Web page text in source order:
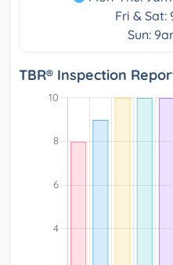
Fri & Sat:
Sun:
TBR® Inspection